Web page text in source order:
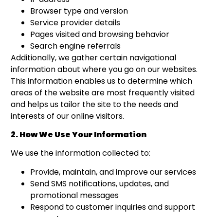
Browser type and version
Service provider details
Pages visited and browsing behavior
Search engine referrals
Additionally, we gather certain navigational
information about where you go on our websites.
This information enables us to determine which
areas of the website are most frequently visited
and helps us tailor the site to the needs and
interests of our online visitors.
2. How We Use Your Information
We use the information collected to:
Provide, maintain, and improve our services
Send SMS notifications, updates, and
promotional messages
Respond to customer inquiries and support